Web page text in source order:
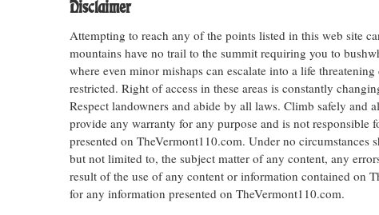
Disclaimer
Attempting to reach any of the points listed in this web site
mountains have no trail to the summit requiring you to
where even minor mishaps can escalate into a life
restricted. Right of access in these areas is constantly
Respect landowners and abide by all laws. Climb safely and
provide any warranty for any purpose and is not responsible
presented on TheVermont110.com. Under no
but not limited to, the subject matter of any content, any
result of the use of any content or information contained on
for any information presented on TheVermont110.com.